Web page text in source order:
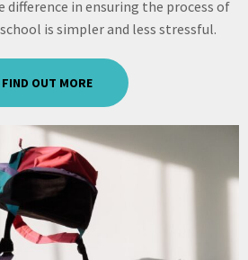
difference in ensuring the process of
is simpler and less stressful.
FIND OUT MORE